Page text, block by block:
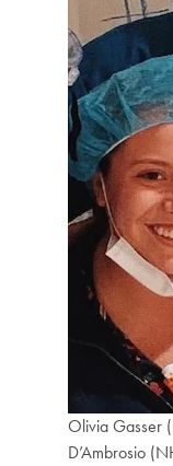
Olivia Gasser
D’Ambrosio